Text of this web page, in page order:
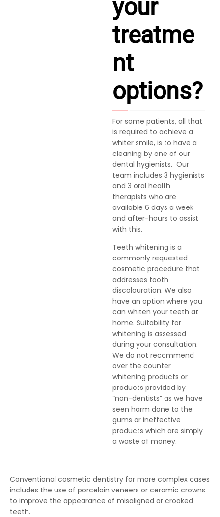
your
treatme
nt
options?
For some patients, all that
is required to achieve a
whiter smile, is to have a
cleaning by one of our
dental hygienists. Our
team includes 3 hygienists
and 3 oral health
therapists who are
available 6 days a week
and after-hours to assist
with this.
Teeth whitening is a
commonly requested
cosmetic procedure that
addresses tooth
discolouration. We also
have an option where you
can whiten your teeth at
home. Suitability for
whitening is assessed
during your consultation.
We do not recommend
over the counter
whitening products or
products provided by
“non-dentists” as we have
seen harm done to the
gums or ineffective
products which are simply
a waste of money.
Conventional cosmetic dentistry for more complex cases
includes the use of porcelain veneers or ceramic crowns
to improve the appearance of misaligned or crooked
teeth.